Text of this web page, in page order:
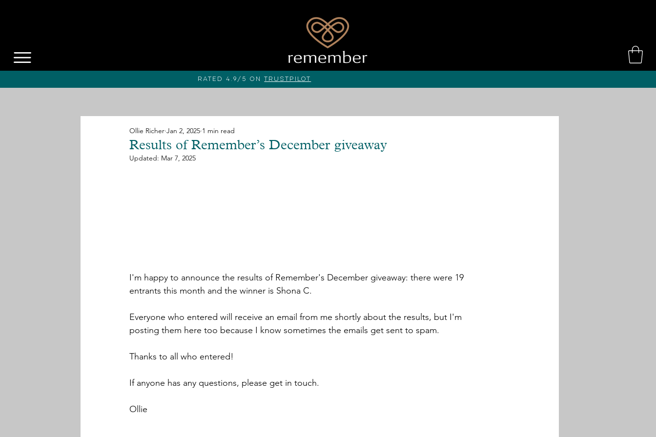
Results of Remember’s December giveaway
Ollie Richer Jan 2, 2025 1 min read
Updated: Mar 7, 2025
I'm happy to announce the results of Remember's December giveaway: there were 19
entrants this month and the winner is Shona C.
Everyone who entered will receive an email from me shortly about the results, but I'm
posting them here too because I know sometimes the emails get sent to spam.
Thanks to all who entered!
If anyone has any questions, please get in touch.
Ollie
Rated 4.9/5 on Trustpilot